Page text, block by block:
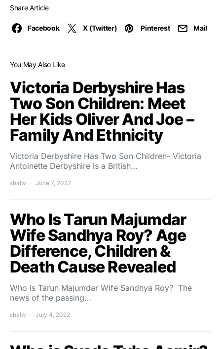
Share Article
Facebook X (Twitter) Pinterest Mail
You May Also Like
Victoria Derbyshire Has
Two Son Children: Meet
Her Kids Oliver And Joe –
Family And Ethnicity
Victoria Derbyshire Has Two Son Children- Victoria
Antoinette Derbyshire is a British…
shalw June 7, 2022
Who Is Tarun Majumdar
Wife Sandhya Roy? Age
Difference, Children &
Death Cause Revealed
Who Is Tarun Majumdar Wife Sandhya Roy? The
news of the passing…
shalw July 4, 2022